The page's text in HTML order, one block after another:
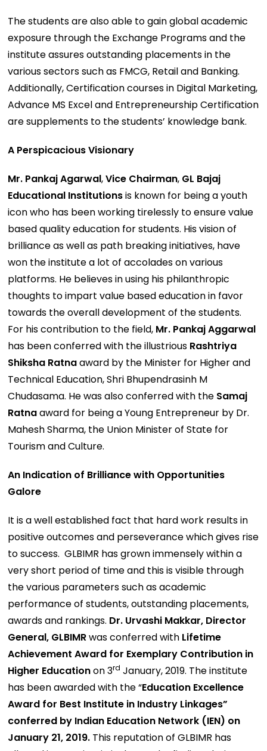
The students are also able to gain global academic
exposure through the Exchange Programs and the
institute assures outstanding placements in the
various sectors such as FMCG, Retail and Banking.
Additionally, Certification courses in Digital Marketing,
Advance MS Excel and Entrepreneurship Certification
are supplements to the students’ knowledge bank.
A Perspicacious Visionary
Mr. Pankaj Agarwal,Vice Chairman, GL Bajaj
Educational Institutionsis known for being a youth
icon who has been working tirelessly to ensure value
based quality education for students. His vision of
brilliance as well as path breaking initiatives, have
won the institute a lot of accolades on various
platforms. He believes in using his philanthropic
thoughts to impart value based education in favor
towards the overall development of the students.
For his contribution to the field, Mr. Pankaj Aggarwal
has been conferred with the illustrious Rashtriya
Shiksha Ratnaaward by the Minister for Higher and
Technical Education, Shri Bhupendrasinh M
Chudasama. He was also conferred with the Samaj
Ratnaaward for being a Young Entrepreneur by Dr.
Mahesh Sharma, the Union Minister of State for
Tourism and Culture.
An Indication of Brilliance with Opportunities
Galore
It is a well established fact that hard work results in
positive outcomes and perseverance which gives rise
to success. GLBIMR has grown immensely within a
very short period of time and this is visible through
the various parameters such as academic
performance of students, outstanding placements,
awards and rankings. Dr. Urvashi Makkar, Director
General, GLBIMRwas conferred with Lifetime
Achievement Award for Exemplary Contribution in
Higher Educationon 3rd January, 2019. The institute
has been awarded with the “Education Excellence
Award for Best Institute in Industry Linkages”
conferred by Indian Education Network (IEN) on
January 21, 2019. This reputation of GLBIMR has